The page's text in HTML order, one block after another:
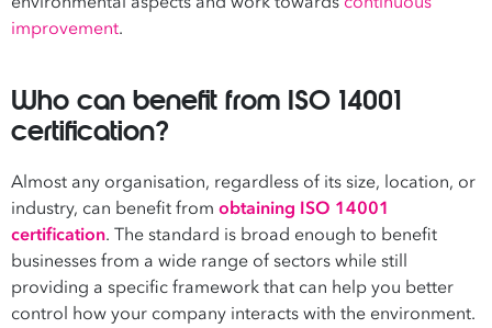
improvement.
Who can benefit from ISO 14001
certification?
Almost any organisation, regardless of its size, location, or
industry, can benefit from obtaining ISO 14001
certification. The standard is broad enough to benefit
businesses from a wide range of sectors while still
providing a specific framework that can help you better
control how your company interacts with the environment.